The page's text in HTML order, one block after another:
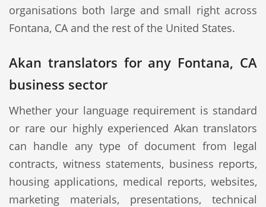
organisations both large and small right across
Fontana, CA and the rest of the United States.
Akan translators for any Fontana, CA
business sector
Whether your language requirement is standard
or rare our highly experienced Akan translators
can handle any type of document from legal
contracts, witness statements, business reports,
housing applications, medical reports, websites,
marketing materials, presentations, technical